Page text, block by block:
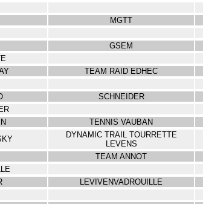
MGTT
GSEM
TEAM RAID EDHEC
SCHNEIDER
TENNIS VAUBAN
DYNAMIC TRAIL TOURRETTE
LEVENS
TEAM ANNOT
LEVIVENVADROUILLE